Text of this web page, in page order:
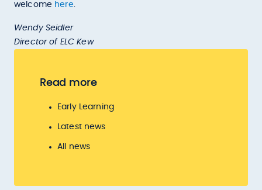
welcome here.
Wendy Seidler
Director of ELC Kew
Read more
Early Learning
Latest news
All news